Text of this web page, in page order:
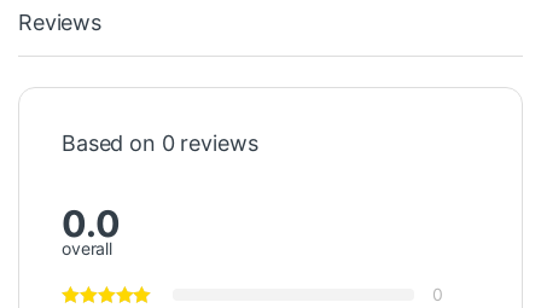
Reviews
Based on 0 reviews
0.0
overall
0